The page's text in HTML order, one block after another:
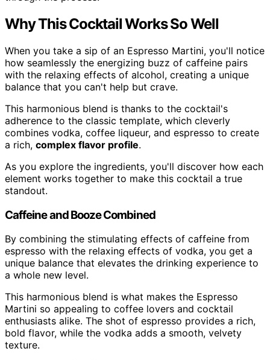
Why This Cocktail Works So Well
When you take a sip of an Espresso Martini, you'll notice
how seamlessly the energizing buzz of caffeine pairs
with the relaxing effects of alcohol, creating a unique
balance that you can't help but crave.
This harmonious blend is thanks to the cocktail's
adherence to the classic template, which cleverly
combines vodka, coffee liqueur, and espresso to create
a rich, complex flavor profile.
As you explore the ingredients, you'll discover how each
element works together to make this cocktail a true
standout.
Caffeine and Booze Combined
By combining the stimulating effects of caffeine from
espresso with the relaxing effects of vodka, you get a
unique balance that elevates the drinking experience to
a whole new level.
This harmonious blend is what makes the Espresso
Martini so appealing to coffee lovers and cocktail
enthusiasts alike. The shot of espresso provides a rich,
bold flavor, while the vodka adds a smooth, velvety
texture.